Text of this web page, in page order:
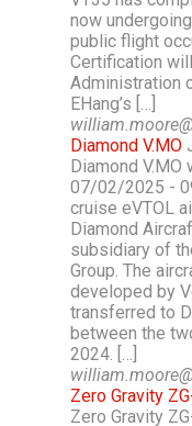
now
public flight
Certification
Administration
EHang’s […]
Diamond V.MO
Diamond V.MO
07/02/2025 -
cruise eVTOL
Diamond
subsidiary of
Group. The
developed by
transferred to
between the
2024. […]
Zero Gravity
Zero Gravity